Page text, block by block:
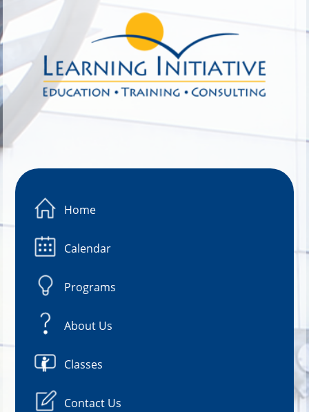
Home
Calendar
Programs
About Us
Classes
Contact Us
Image 01